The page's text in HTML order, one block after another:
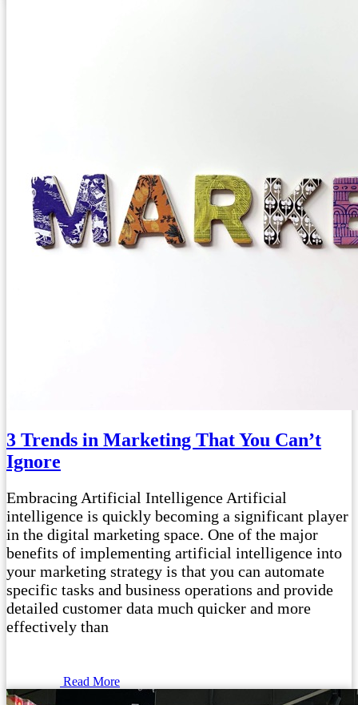
3 Trends in Marketing That You Can’t
Ignore
Embracing Artificial Intelligence Artificial
intelligence is quickly becoming a significant player
in the digital marketing space. One of the major
benefits of implementing artificial intelligence into
your marketing strategy is that you can automate
specific tasks and business operations and provide
detailed customer data much quicker and more
effectively than
Read More